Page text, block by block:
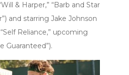
& Harper,” “Barb and Star
and starring Jake Johnson
“Self Reliance,” upcoming
Guaranteed”).